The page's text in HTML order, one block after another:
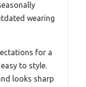
wearing
for a
to style.
looks sharp